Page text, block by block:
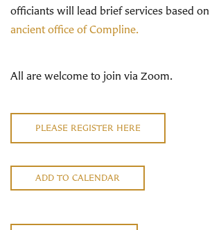
officiants will lead brief services based
ancient office of Compline.
All are welcome to join via Zoom.
PLEASE REGISTER HERE
ADD TO CALENDAR